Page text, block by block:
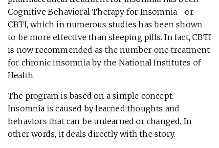
Cognitive Behavioral Therapy for Insomnia—or
CBTI, which in numerous studies has been shown
to be more effective than sleeping pills. In fact, CBTI
is now recommended as the number one treatment
for chronic insomnia by the National Institutes of
Health.
The program is based on a simple concept:
Insomnia is caused by learned thoughts and
behaviors that can be unlearned or changed. In
other words, it deals directly with the story.